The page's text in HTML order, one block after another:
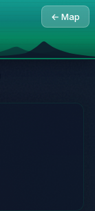
← Map